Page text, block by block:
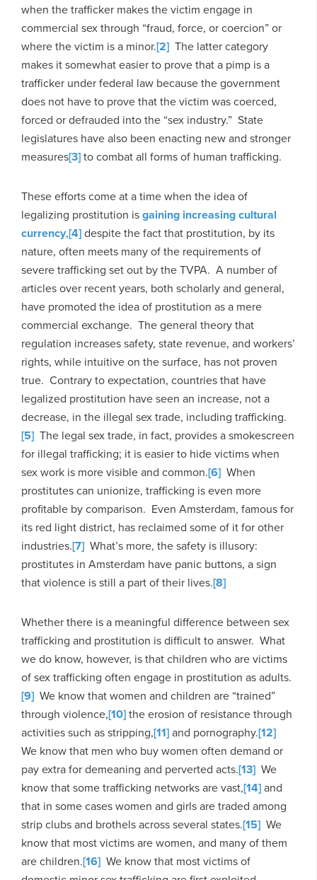
when the trafficker makes the victim engage in
commercial sex through “fraud, force, or coercion” or
where the victim is a minor.[2] The latter category
makes it somewhat easier to prove that a pimp is a
trafficker under federal law because the government
does not have to prove that the victim was coerced,
forced or defrauded into the “sex industry.” State
legislatures have also been enacting new and stronger
measures[3]to combat all forms of human trafficking.
These efforts come at a time when the idea of
legalizing prostitution isgaining increasing cultural
currency,[4]despite the fact that prostitution, by its
nature, often meets many of the requirements of
severe trafficking set out by the TVPA. A number of
articles over recent years, both scholarly and general,
have promoted the idea of prostitution as a mere
commercial exchange. The general theory that
regulation increases safety, state revenue, and workers’
rights, while intuitive on the surface, has not proven
true. Contrary to expectation, countries that have
legalized prostitution have seen an increase, not a
decrease, in the illegal sex trade, including trafficking.
[5] The legal sex trade, in fact, provides a smokescreen
for illegal trafficking; it is easier to hide victims when
sex work is more visible and common.[6] When
prostitutes can unionize, trafficking is even more
profitable by comparison. Even Amsterdam, famous for
its red light district, has reclaimed some of it for other
industries.[7] What’s more, the safety is illusory:
prostitutes in Amsterdam have panic buttons, a sign
that violence is still a part of their lives.[8]
Whether there is a meaningful difference between sex
trafficking and prostitution is difficult to answer. What
we do know, however, is that children who are victims
of sex trafficking often engage in prostitution as adults.
[9] We know that women and children are “trained”
through violence,[10]the erosion of resistance through
activities such as stripping,[11]and pornography.[12]
We know that men who buy women often demand or
pay extra for demeaning and perverted acts.[13] We
know that some trafficking networks are vast,[14]and
that in some cases women and girls are traded among
strip clubs and brothels across several states.[15] We
know that most victims are women, and many of them
are children.[16] We know that most victims of